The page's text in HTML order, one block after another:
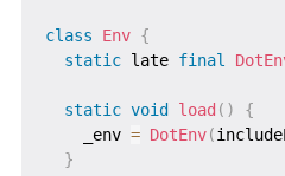
class Env {
static late final
static void load ( )
{
    _env
= DotEnv(
}